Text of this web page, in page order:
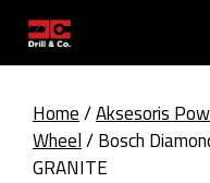
content
Home/Aksesoris
Wheel/ Bosch
GRANITE